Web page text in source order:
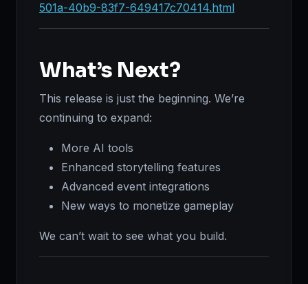
501a-40b9-83f7-649417c70414.html
What’s Next?
This release is just the beginning. We’re
continuing to expand:
More AI tools
Enhanced storytelling features
Advanced event integrations
New ways to monetize gameplay
We can’t wait to see what you build.